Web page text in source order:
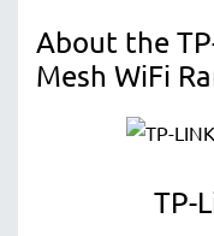
About the
Mesh WiFi
TP-